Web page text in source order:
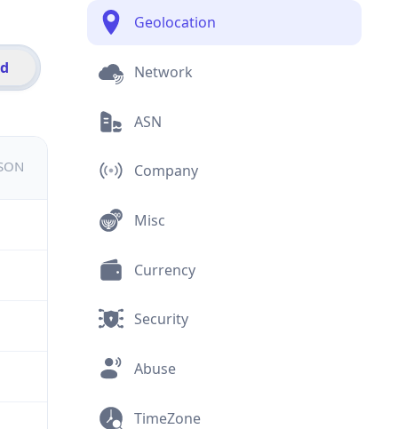
Geolocation
Network
ASN
Company
Misc
Currency
Security
Abuse
TimeZone